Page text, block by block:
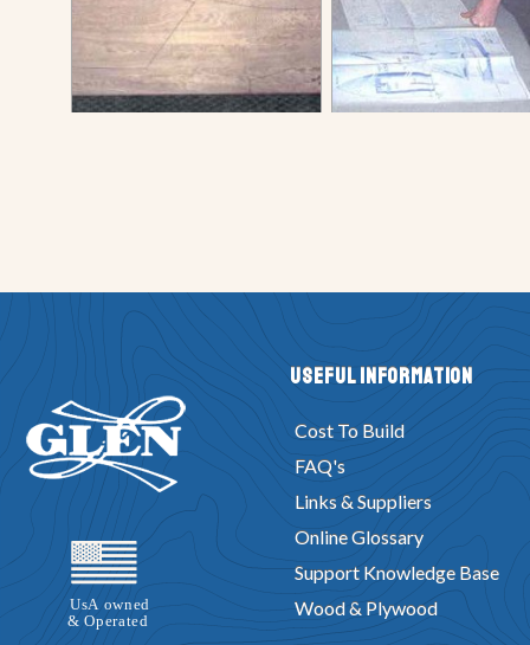
Useful Information
Cost To Build
FAQ's
Links & Suppliers
Online Glossary
Support Knowledge Base
Wood & Plywood